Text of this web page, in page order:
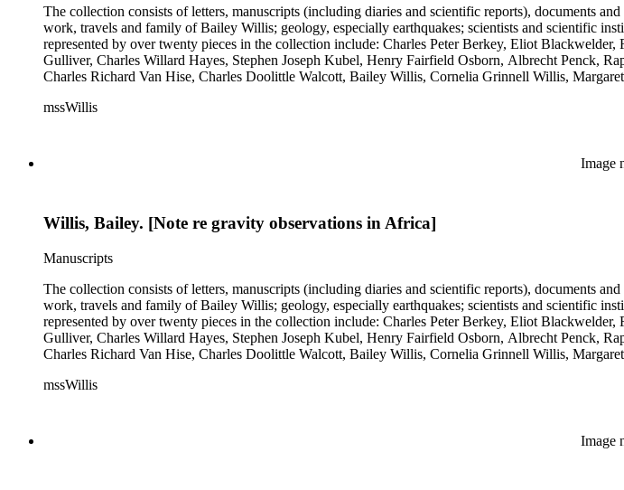
The collection consists of letters, manuscripts (including diaries and scientific reports), documents
work, travels and family of Bailey Willis; geology, especially earthquakes; scientists and scientific
represented by over twenty pieces in the collection include: Charles Peter Berkey, Eliot
Gulliver, Charles Willard Hayes, Stephen Joseph Kubel, Henry Fairfield Osborn, Albrecht Penck,
Charles Richard Van Hise, Charles Doolittle Walcott, Bailey Willis, Cornelia Grinnell Willis,
mssWillis
Image
Willis, Bailey. [Note re gravity observations in Africa]
Manuscripts
The collection consists of letters, manuscripts (including diaries and scientific reports), documents
work, travels and family of Bailey Willis; geology, especially earthquakes; scientists and scientific
represented by over twenty pieces in the collection include: Charles Peter Berkey, Eliot
Gulliver, Charles Willard Hayes, Stephen Joseph Kubel, Henry Fairfield Osborn, Albrecht Penck,
Charles Richard Van Hise, Charles Doolittle Walcott, Bailey Willis, Cornelia Grinnell Willis,
mssWillis
Image